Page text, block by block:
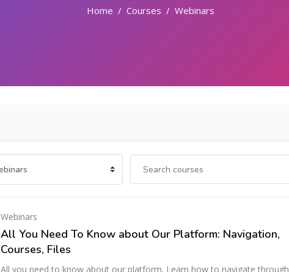
Home Courses Webinars
Webinars
All You Need To Know about Our Platform: Navigation,
Courses, Files
All you need to know about our platform. Learn how to navigate through